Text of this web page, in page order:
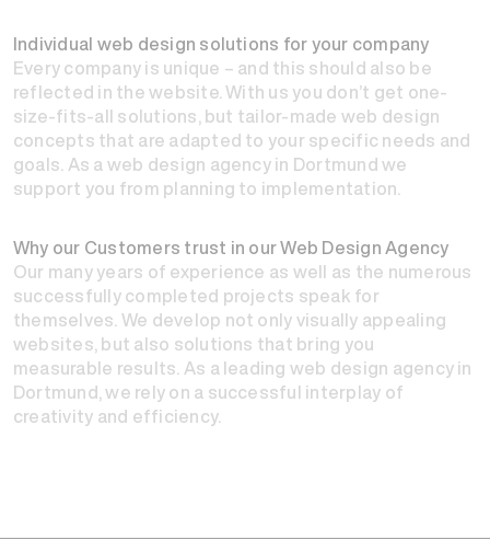
Individual web design solutions for your company
Every company is unique – and this should also be
reflected in the website. With us you don’t get one-
size-fits-all solutions, but tailor-made web design
concepts that are adapted to your specific needs and
goals. As a web design agency in Dortmund we
support you from planning to implementation.
Why our Customers trust in our Web Design Agency
Our many years of experience as well as the numerous
successfully completed projects speak for
themselves. We develop not only visually appealing
websites, but also solutions that bring you
measurable results. As a leading web design agency in
Dortmund, we rely on a successful interplay of
creativity and efficiency.